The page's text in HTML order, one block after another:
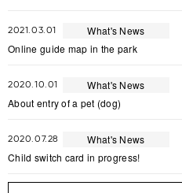
2021.03.01
What's News
Online guide map in the park
2020.10.01
What's News
About entry of a pet (dog)
2020.07.28
What's News
Child switch card in progress!